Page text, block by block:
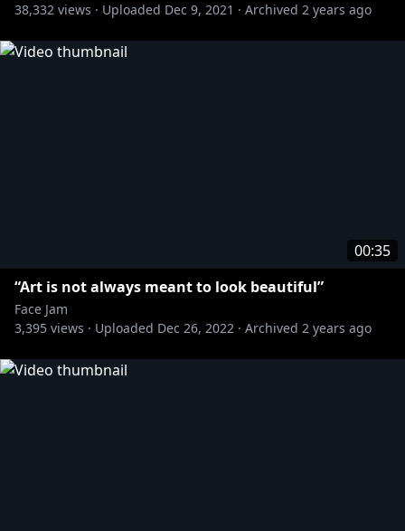
38,332 views · Uploaded Dec 9, 2021 · Archived 2 years ago
00:35
“Art is not always meant to look beautiful”
Face Jam
3,395 views · Uploaded Dec 26, 2022 · Archived 2 years ago